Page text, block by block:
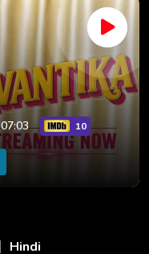
07:03 10
Hindi